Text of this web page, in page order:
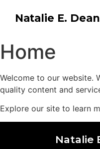
Natalie E.
Home
Welcome to our website.
quality content and
Explore our site to learn
Natalie